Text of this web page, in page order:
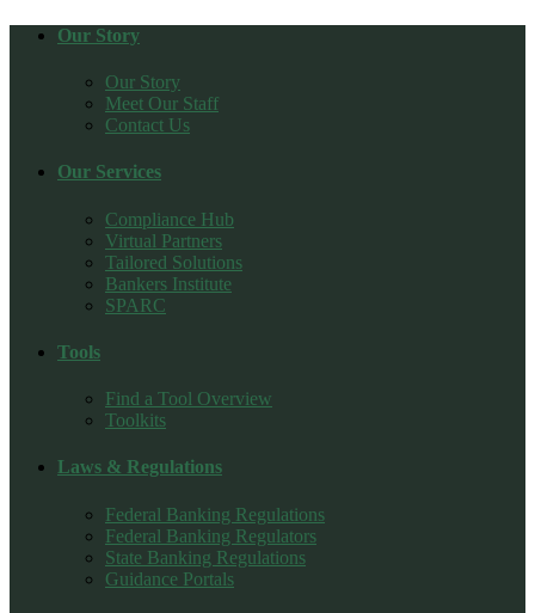
Our Story
Our Story
Meet Our Staff
Contact Us
Our Services
Compliance Hub
Virtual Partners
Tailored Solutions
Bankers Institute
SPARC
Tools
Find a Tool Overview
Toolkits
Laws & Regulations
Federal Banking Regulations
Federal Banking Regulators
State Banking Regulations
Guidance Portals